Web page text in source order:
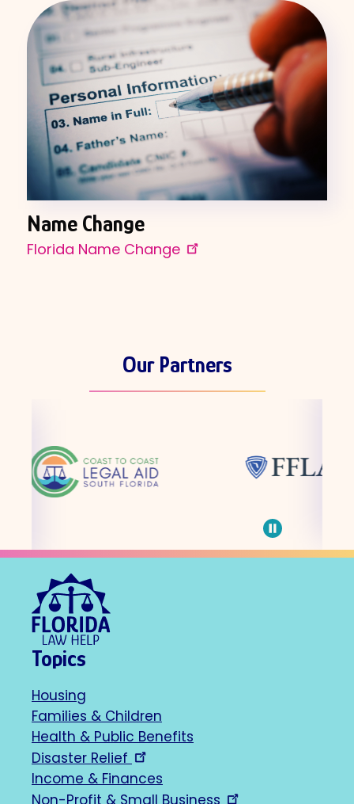
Name Change
Florida Name Change
Our Partners
Pause
carousel
Topics
Footer
navigation
Housing
Families & Children
Health & Public Benefits
Disaster Relief
Income & Finances
Non-Profit & Small Business